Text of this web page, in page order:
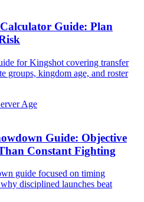
Guide: Plan
for Kingshot covering transfer
groups, kingdom age, and roster
Age
Guide: Objective
Constant Fighting
guide focused on timing
disciplined launches beat